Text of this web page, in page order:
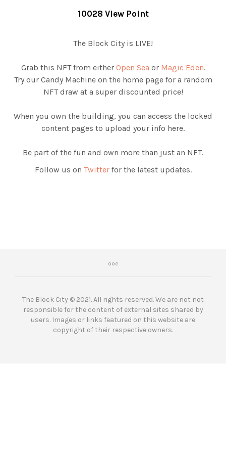
10028 View Point
The Block City is LIVE!
Grab this NFT from either Open Sea or Magic Eden.
Try our Candy Machine on the home page for a random
NFT draw at a super discounted price!
When you own the building, you can access the locked
content pages to upload your info here.
Be part of the fun and own more than just an NFT.
Follow us on Twitterfor the latest updates.
The Block City © 2021. All rights reserved. We are not not
responsible for the content of external sites shared by
users. Images or links featured on this website are
copyright of their respective owners.